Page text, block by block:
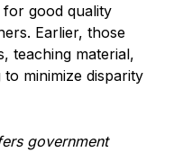
good quality
Earlier, those
teaching material,
minimize disparity
government